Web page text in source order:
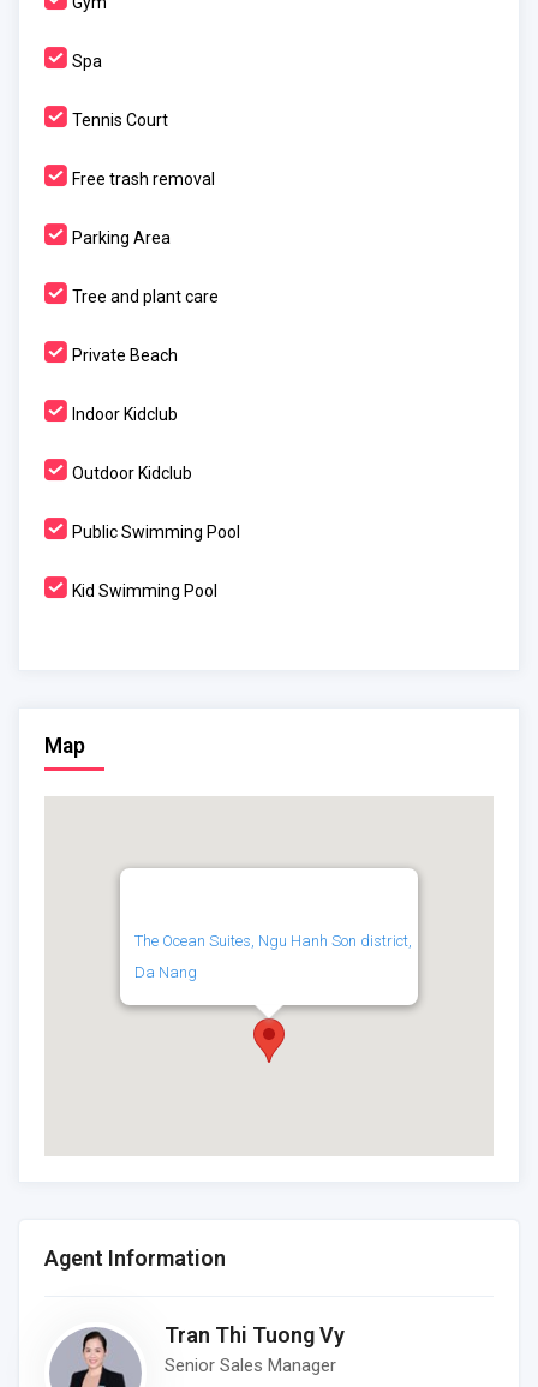
Spa
Tennis Court
Free trash removal
Parking Area
Tree and plant care
Private Beach
Indoor Kidclub
Outdoor Kidclub
Public Swimming Pool
Kid Swimming Pool
Map
The Ocean Suites, Ngu Hanh Son district,
Da Nang
Agent Information
Tran Thi Tuong Vy
Senior Sales Manager